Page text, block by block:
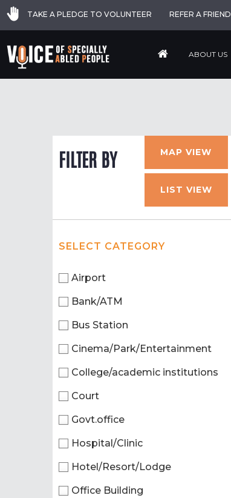
TAKE A PLEDGE TO VOLUNTEER REFER A FRIEND
ABOUT US
FILTER BY MAP VIEW
LIST VIEW
SELECT CATEGORY
Airport
Bank/ATM
Bus Station
Cinema/Park/Entertainment
College/academic institutions
Court
Govt.office
Hospital/Clinic
Hotel/Resort/Lodge
Office Building